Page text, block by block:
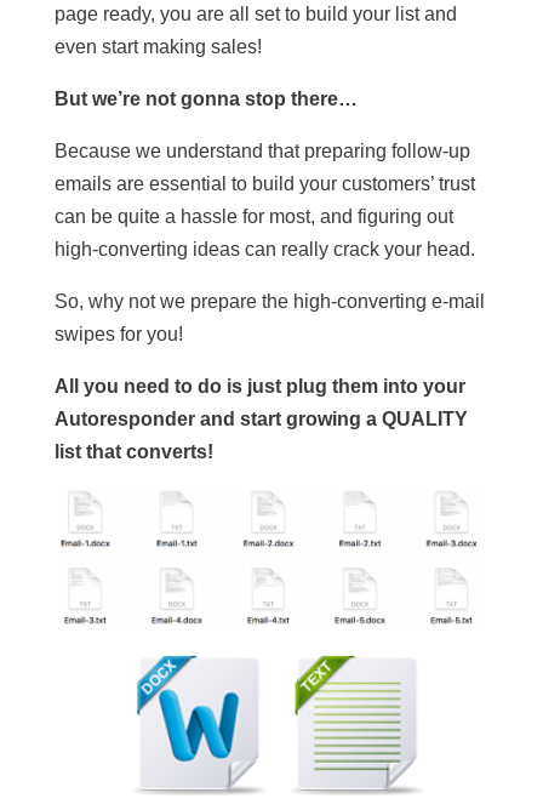
page ready, you are all set to build your list and
even start making sales!
But we’re not gonna stop there…
Because we understand that preparing follow-up
emails are essential to build your customers’ trust
can be quite a hassle for most, and figuring out
high-converting ideas can really crack your head.
So, why not we prepare the high-converting e-mail
swipes for you!
All you need to do is just plug them into your
Autoresponder and start growing a QUALITY
list that converts!